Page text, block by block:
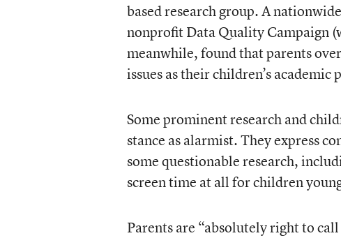
based research group. A
nonprofit Data Quality Campaign
meanwhile, found that parents
issues as their children’s
Some prominent research and
stance as alarmist. They express
some questionable research,
screen time at all for children
Parents are “absolutely right to